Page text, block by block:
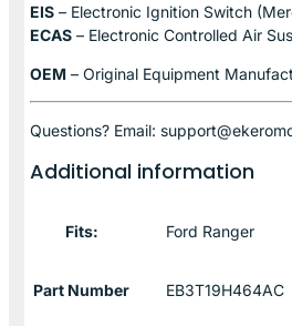
EIS – Electronic Ignition Switch
ECAS – Electronic Controlled Air
OEM – Original Equipment
Questions? Email:
Additional information
Fits: Ford Ranger
Part Number EB3T19H464AC